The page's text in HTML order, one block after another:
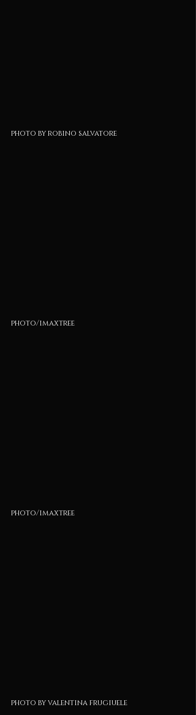
photo by robino salvatore
photo/imaxtree
photo/imaxtree
photo by valentina frugiuele